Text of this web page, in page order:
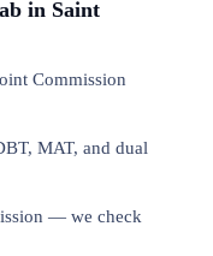
in Saint
Commission
MAT, and dual
— we check